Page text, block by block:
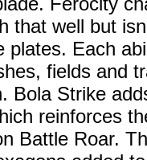
that well but
plates. Each
fields and
Bola Strike
reinforces
Battle Roar.